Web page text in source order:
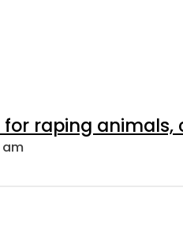
raping
am